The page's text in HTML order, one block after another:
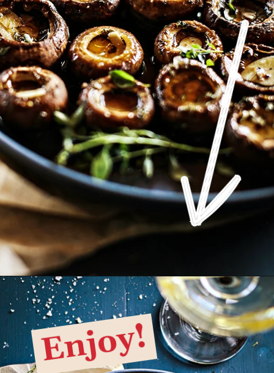
Opening https://www.goodlifeeats.com/balsamic-and-thyme-roasted-portabella-mushrooms/
Enjoy!